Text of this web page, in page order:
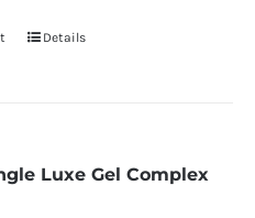
Details
Luxe Gel Complex